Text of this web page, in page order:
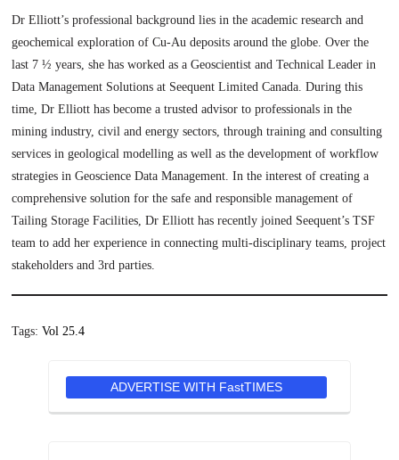
Dr Elliott’s professional background lies in the academic research and
geochemical exploration of Cu-Au deposits around the globe. Over the
last 7 ½ years, she has worked as a Geoscientist and Technical Leader in
Data Management Solutions at Seequent Limited Canada. During this
time, Dr Elliott has become a trusted advisor to professionals in the
mining industry, civil and energy sectors, through training and consulting
services in geological modelling as well as the development of workflow
strategies in Geoscience Data Management. In the interest of creating a
comprehensive solution for the safe and responsible management of
Tailing Storage Facilities, Dr Elliott has recently joined Seequent’s TSF
team to add her experience in connecting multi-disciplinary teams, project
stakeholders and 3rd parties.
Tags:Vol 25.4
ADVERTISE WITH FastTIMES